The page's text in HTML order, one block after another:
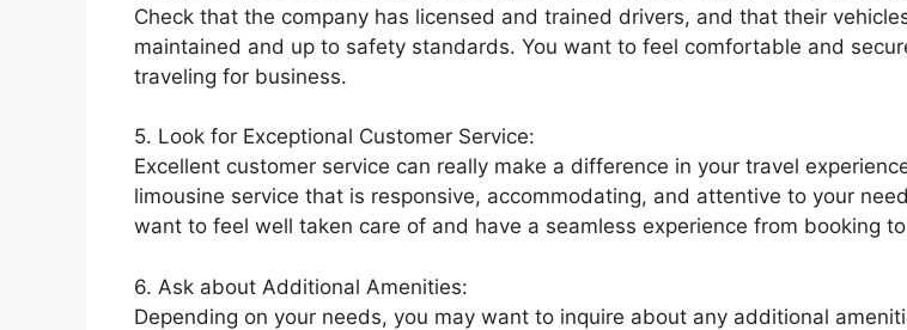
Check that the company has licensed and trained drivers, and that their
maintained and up to safety standards. You want to feel comfortable and
traveling for business.
5. Look for Exceptional Customer Service:
Excellent customer service can really make a difference in your travel
limousine service that is responsive, accommodating, and attentive to your
want to feel well taken care of and have a seamless experience from booking
6. Ask about Additional Amenities:
Depending on your needs, you may want to inquire about any additional